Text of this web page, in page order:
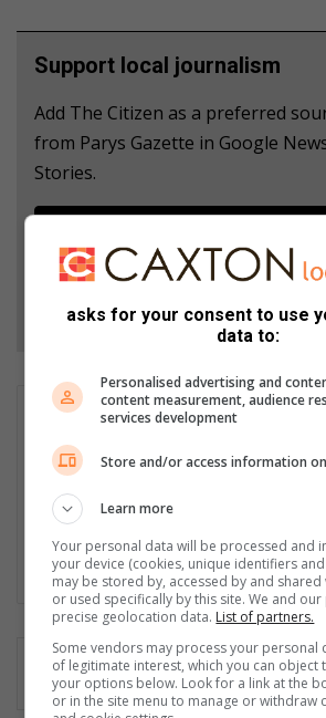
Support local journalism
Add The Citizen as a preferred
from Parys Gazette in Google
Stories.
Follow on Google News
Liezl Scheepers
Liezl Scheepers is editor of the Parys
community newspaper distributed in
Vredefort and Viljoenskroon. As an
journalist in all fields for the past 30
for her community, and has been actively
community outreach projects as part of
asks for your consent to use
data to:
Personalised advertising and
content measurement, audience
services development
Store and/or access information
Learn more
Your personal data will be processed and
your device (cookies, unique identifiers
may be stored by, accessed by and
or used specifically by this site. We and
precise geolocation data. List of partners.
Some vendors may process your personal
of legitimate interest, which you can object
your options below. Look for a link at the
or in the site menu to manage or withdraw